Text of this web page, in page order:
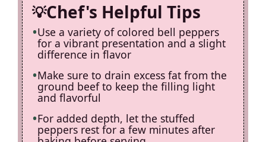
Chef's Helpful Tips
Use a variety of colored bell peppers
for a vibrant presentation and a slight
difference in flavor
Make sure to drain excess fat from the
ground beef to keep the filling light
and flavorful
For added depth, let the stuffed
peppers rest for a few minutes after